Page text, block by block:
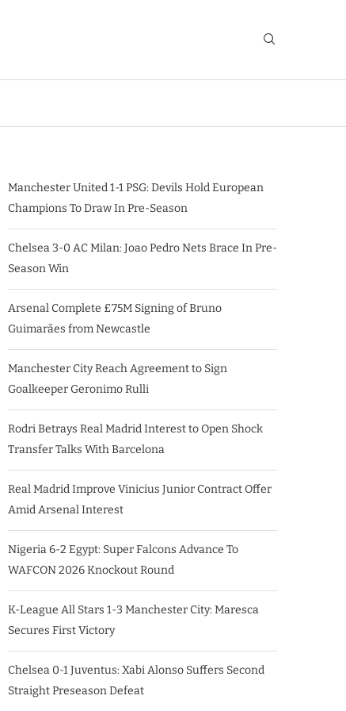
Manchester United 1-1 PSG: Devils Hold European
Champions To Draw In Pre-Season
Chelsea 3-0 AC Milan: Joao Pedro Nets Brace In Pre-
Season Win
Arsenal Complete £75M Signing of Bruno
Guimarães from Newcastle
Manchester City Reach Agreement to Sign
Goalkeeper Geronimo Rulli
Rodri Betrays Real Madrid Interest to Open Shock
Transfer Talks With Barcelona
Real Madrid Improve Vinicius Junior Contract Offer
Amid Arsenal Interest
Nigeria 6-2 Egypt: Super Falcons Advance To
WAFCON 2026 Knockout Round
K-League All Stars 1-3 Manchester City: Maresca
Secures First Victory
Chelsea 0-1 Juventus: Xabi Alonso Suffers Second
Straight Preseason Defeat